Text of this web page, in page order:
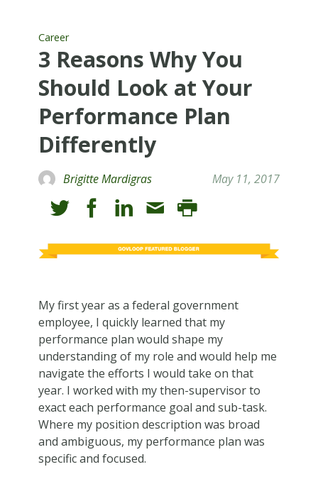
Career
3 Reasons Why You
Should Look at Your
Performance Plan
Differently
Brigitte Mardigras May 11, 2017
My first year as a federal government
employee, I quickly learned that my
performance plan would shape my
understanding of my role and would help me
navigate the efforts I would take on that
year. I worked with my then-supervisor to
exact each performance goal and sub-task.
Where my position description was broad
and ambiguous, my performance plan was
specific and focused.